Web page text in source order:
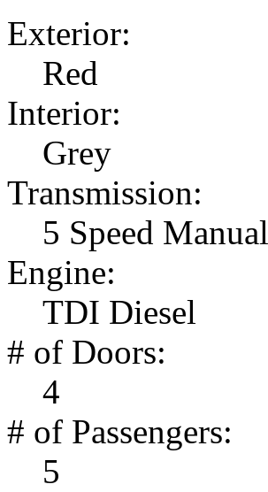
Exterior:
Red
Interior:
Grey
Transmission:
5 Speed Manual
Engine:
TDI Diesel
# of Doors:
4
# of Passengers:
5